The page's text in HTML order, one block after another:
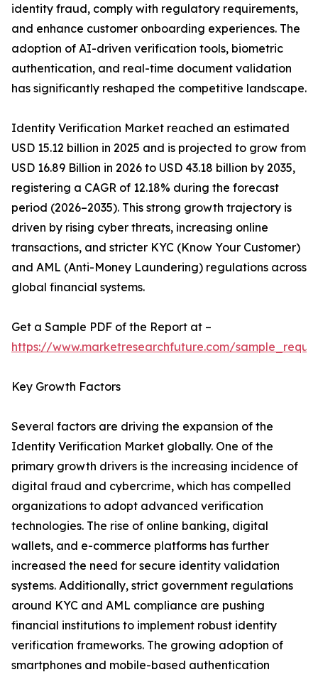
identity fraud, comply with regulatory requirements,
and enhance customer onboarding experiences. The
adoption of AI-driven verification tools, biometric
authentication, and real-time document validation
has significantly reshaped the competitive landscape.
Identity Verification Market reached an estimated
USD 15.12 billion in 2025 and is projected to grow from
USD 16.89 Billion in 2026 to USD 43.18 billion by 2035,
registering a CAGR of 12.18% during the forecast
period (2026–2035). This strong growth trajectory is
driven by rising cyber threats, increasing online
transactions, and stricter KYC (Know Your Customer)
and AML (Anti-Money Laundering) regulations across
global financial systems.
Get a Sample PDF of the Report at –
https://www.marketresearchfuture.com/
Key Growth Factors
Several factors are driving the expansion of the
Identity Verification Market globally. One of the
primary growth drivers is the increasing incidence of
digital fraud and cybercrime, which has compelled
organizations to adopt advanced verification
technologies. The rise of online banking, digital
wallets, and e-commerce platforms has further
increased the need for secure identity validation
systems. Additionally, strict government regulations
around KYC and AML compliance are pushing
financial institutions to implement robust identity
verification frameworks. The growing adoption of
smartphones and mobile-based authentication